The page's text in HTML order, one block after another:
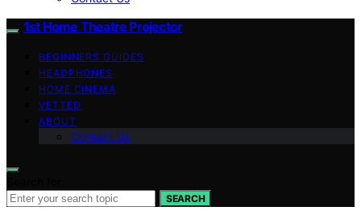
1st Home Theatre Projector
BEGINNERS GUIDES
HEADPHONES
HOME CINEMA
VETTED
ABOUT
Contact Us
SEARCH